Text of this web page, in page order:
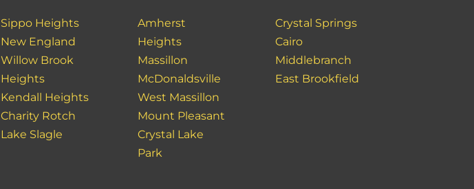
Sippo Heights
New England
Willow Brook
Heights
Kendall Heights
Charity Rotch
Lake Slagle
Amherst
Heights
Massillon
McDonaldsville
West Massillon
Mount Pleasant
Crystal Lake
Park
Crystal Springs
Cairo
Middlebranch
East Brookfield